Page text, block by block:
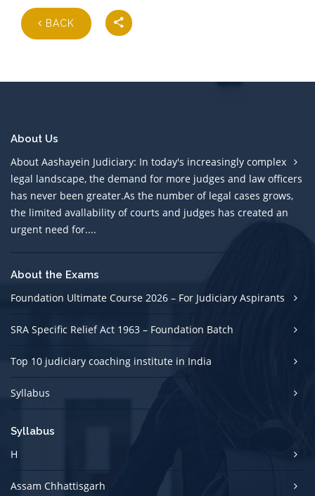
BACK
About Us
About Aashayein Judiciary: In today's increasingly complex
legal landscape, the demand for more judges and law officers
has never been greater.As the number of legal cases grows,
the limited avallability of courts and judges has created an
urgent need for....
About the Exams
Foundation Ultimate Course 2026 – For Judiciary Aspirants
SRA Specific Relief Act 1963 – Foundation Batch
Top 10 judiciary coaching institute in India
Syllabus
Syllabus
H
Assam Chhattisgarh